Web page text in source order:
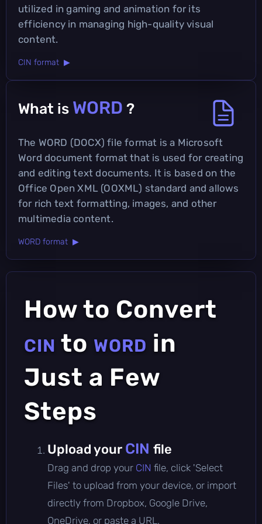
utilized in gaming and animation for its
efficiency in managing high-quality visual
content.
CIN format ▶
What is WORD ?
The WORD (DOCX) file format is a Microsoft
Word document format that is used for creating
and editing text documents. It is based on the
Office Open XML (OOXML) standard and allows
for rich text formatting, images, and other
multimedia content.
WORD format ▶
How to Convert
CIN to WORD in
Just a Few
Steps
Upload your CIN file
Drag and drop your CIN file, click 'Select
Files' to upload from your device, or import
directly from Dropbox, Google Drive,
OneDrive, or paste a URL.